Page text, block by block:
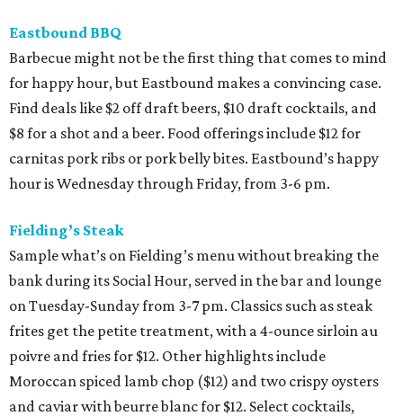
Eastbound BBQ
Barbecue might not be the first thing that comes to mind
for happy hour, but Eastbound makes a convincing case.
Find deals like $2 off draft beers, $10 draft cocktails, and
$8 for a shot and a beer. Food offerings include $12 for
carnitas pork ribs or pork belly bites. Eastbound’s happy
hour is Wednesday through Friday, from 3-6 pm.
Fielding’s Steak
Sample what’s on Fielding’s menu without breaking the
bank during its Social Hour, served in the bar and lounge
on Tuesday-Sunday from 3-7 pm. Classics such as steak
frites get the petite treatment, with a 4-ounce sirloin au
poivre and fries for $12. Other highlights include
Moroccan spiced lamb chop ($12) and two crispy oysters
and caviar with beurre blanc for $12. Select cocktails,